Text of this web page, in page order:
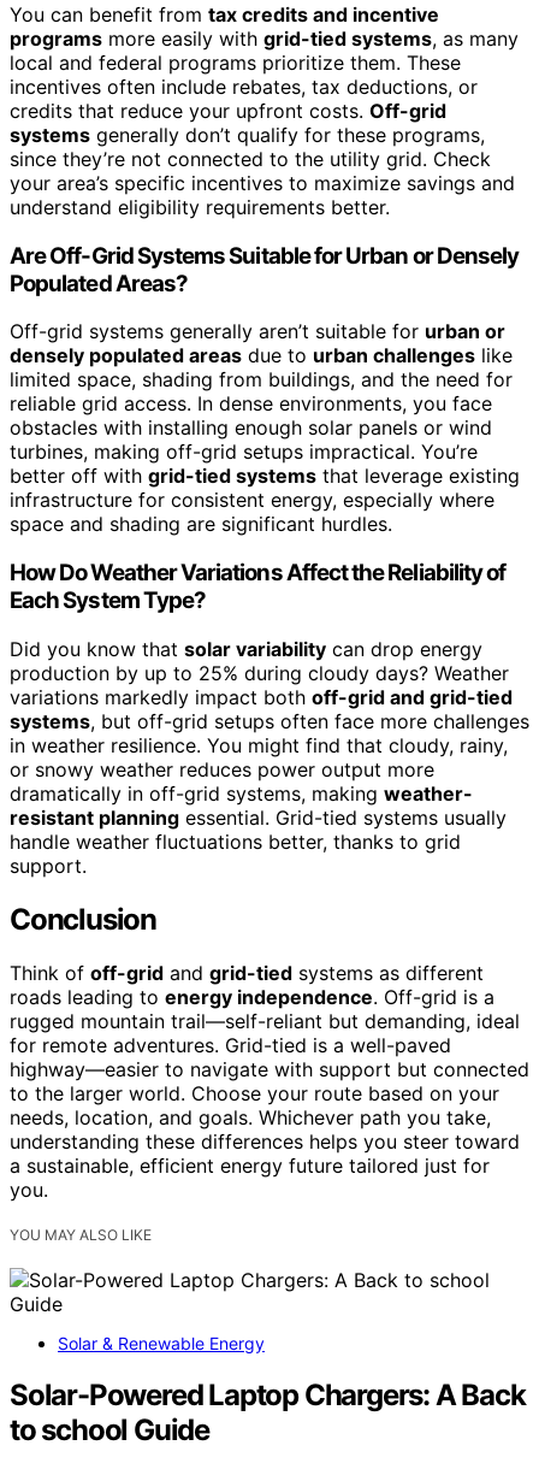
You can benefit from tax credits and incentive
programs more easily with grid-tied systems, as many
local and federal programs prioritize them. These
incentives often include rebates, tax deductions, or
credits that reduce your upfront costs. Off-grid
systems generally don’t qualify for these programs,
since they’re not connected to the utility grid. Check
your area’s specific incentives to maximize savings and
understand eligibility requirements better.
Are Off-Grid Systems Suitable for Urban or Densely
Populated Areas?
Off-grid systems generally aren’t suitable for urban or
densely populated areas due to urban challenges like
limited space, shading from buildings, and the need for
reliable grid access. In dense environments, you face
obstacles with installing enough solar panels or wind
turbines, making off-grid setups impractical. You’re
better off with grid-tied systems that leverage existing
infrastructure for consistent energy, especially where
space and shading are significant hurdles.
How Do Weather Variations Affect the Reliability of
Each System Type?
Did you know that solar variability can drop energy
production by up to 25% during cloudy days? Weather
variations markedly impact both off-grid and grid-tied
systems, but off-grid setups often face more challenges
in weather resilience. You might find that cloudy, rainy,
or snowy weather reduces power output more
dramatically in off-grid systems, making weather-
resistant planning essential. Grid-tied systems usually
handle weather fluctuations better, thanks to grid
support.
Conclusion
Think of off-grid and grid-tied systems as different
roads leading to energy independence. Off-grid is a
rugged mountain trail—self-reliant but demanding, ideal
for remote adventures. Grid-tied is a well-paved
highway—easier to navigate with support but connected
to the larger world. Choose your route based on your
needs, location, and goals. Whichever path you take,
understanding these differences helps you steer toward
a sustainable, efficient energy future tailored just for
you.
YOU MAY ALSO LIKE
Solar & Renewable Energy
Solar-Powered Laptop Chargers: A Back
to school Guide